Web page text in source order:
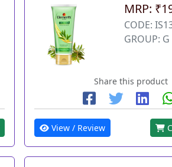
MRP:
CODE:
GROUP:
Share this product
View / Review